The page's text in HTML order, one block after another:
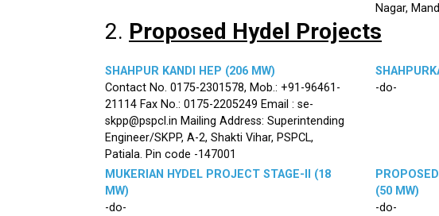
Nagar,
2. Proposed Hydel Projects
SHAHPUR KANDI HEP (206 MW)
Contact No. 0175-2301578, Mob.: +91-96461-
21114 Fax No.: 0175-2205249 Email : se-
skpp@pspcl.in Mailing Address: Superintending
Engineer/SKPP, A-2, Shakti Vihar, PSPCL,
Patiala. Pin code -147001
-do-
MUKERIAN HYDEL PROJECT STAGE-II (18
MW)
-do-
(50 MW)
-do-